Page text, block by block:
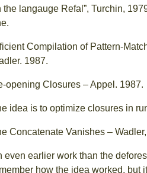
the langauge Refal”, Turchin,
Compilation of Pattern-
1987.
opening Closures – Appel. 1987.
idea is to optimize closures in
Concatenate Vanishes –
even earlier work than the
how the idea worked, but